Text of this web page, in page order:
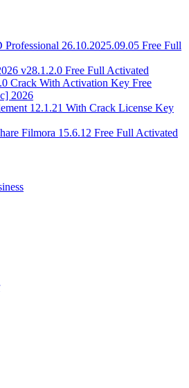
26.10.2025.09.05 Free Full
v28.1.2.0 Free Full Activated
Crack With Activation Key Free
2026
12.1.21 With Crack License Key
Filmora 15.6.12 Free Full Activated